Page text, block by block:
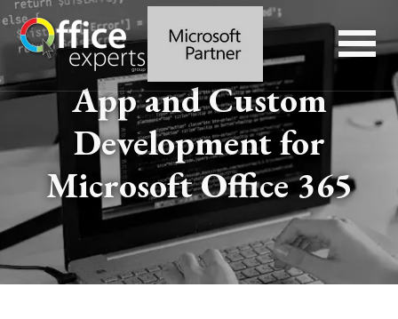
App and Custom
Development for
Microsoft Office 365